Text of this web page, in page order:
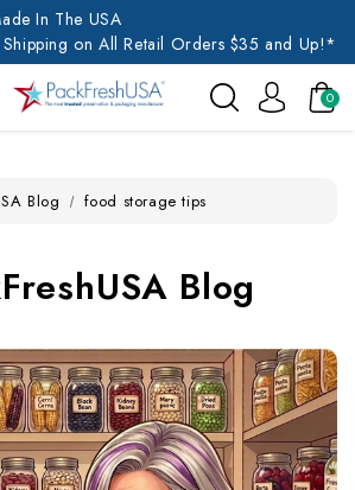
In The USA
Shipping on All Retail Orders $35 and Up!*
0
Blog food storage tips
Blog